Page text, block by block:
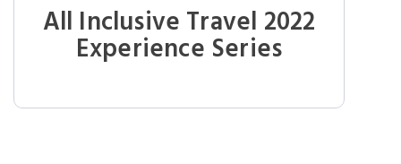
All Inclusive Travel 2022
Experience Series